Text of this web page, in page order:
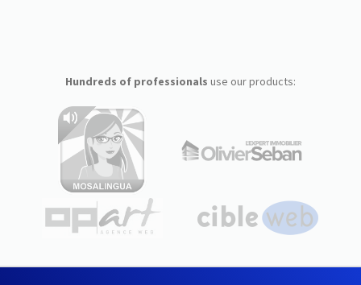
Hundreds of professionals use our products: